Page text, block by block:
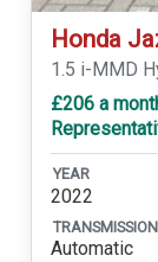
Honda
1.5 i-MMD
£206 a
YEAR
2022
TRANSMISSION
Automatic